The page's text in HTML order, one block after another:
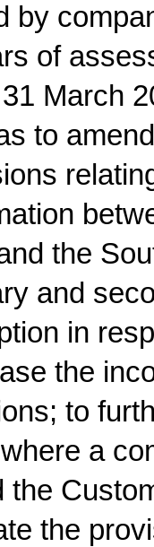
by
of
March
to
the
and
in
the
to
a
the
the